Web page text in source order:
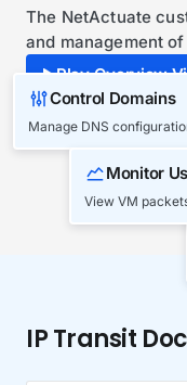
The NetActuate
and management
Play Overview
Control Domains
Manage DNS
Monitor
View VM
IP Transit